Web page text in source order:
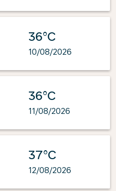
36°C
10/08/2026
36°C
11/08/2026
37°C
12/08/2026